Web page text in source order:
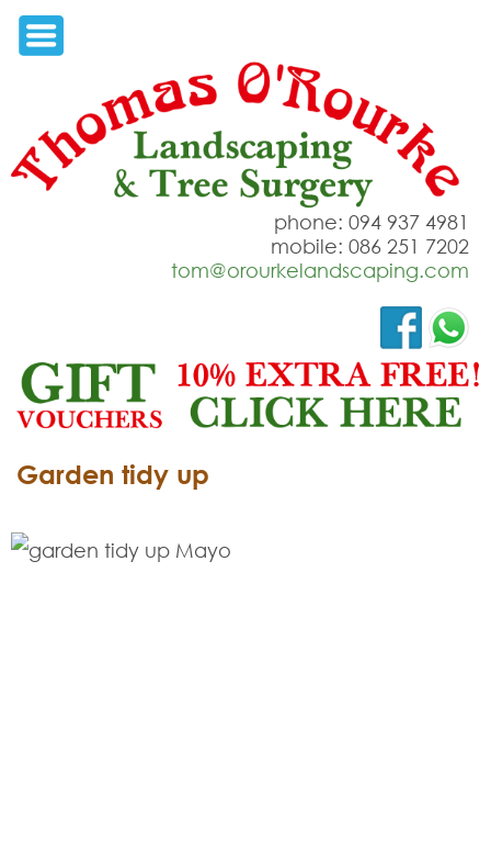
phone: 094 937 4981
mobile: 086 251 7202
tom@orourkelandscaping.com
Garden tidy up